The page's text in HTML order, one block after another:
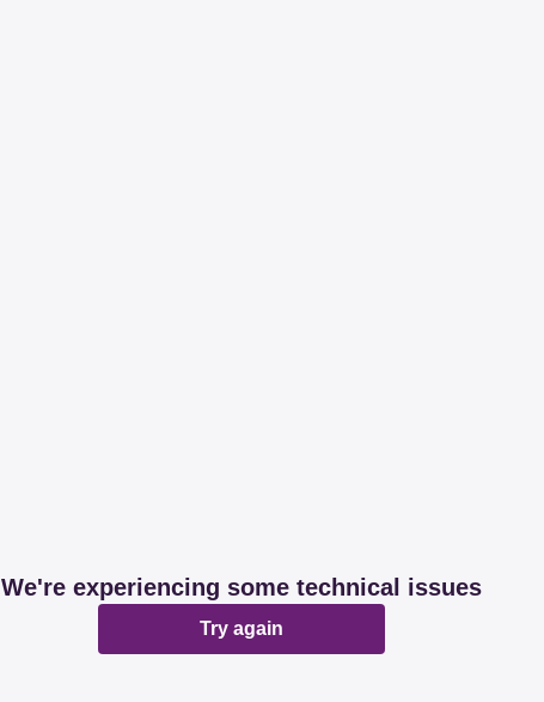
We're experiencing some technical issues
Try again